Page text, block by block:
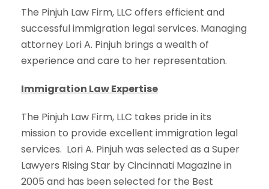
The Pinjuh Law Firm, LLC offers efficient and
successful immigration legal services. Managing
attorney Lori A. Pinjuh brings a wealth of
experience and care to her representation.
Immigration Law Expertise
The Pinjuh Law Firm, LLC takes pride in its
mission to provide excellent immigration legal
services. Lori A. Pinjuh was selected as a Super
Lawyers Rising Star by Cincinnati Magazine in
2005 and has been selected for the Best